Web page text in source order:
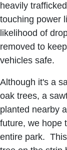
heavily
touching power
likelihood of
removed to
vehicles safe.
Although it's a
oak trees, a
planted nearby
future, we hope
entire park.